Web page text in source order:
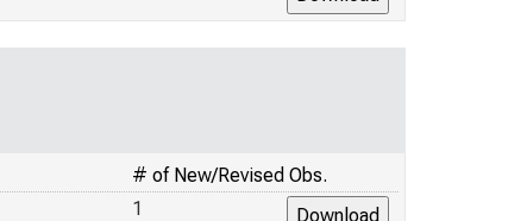
# of New/Revised Obs.
1